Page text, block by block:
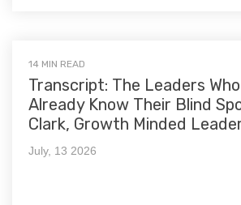
14 MIN READ
Transcript: The Leaders
Already Know Their Blind
Clark, Growth Minded
July, 13 2026